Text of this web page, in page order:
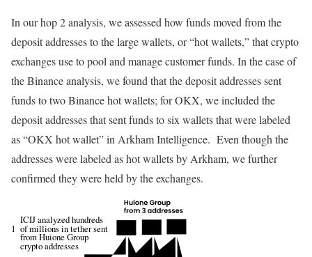
In our hop 2 analysis, we assessed how funds moved from the
deposit addresses to the large wallets, or “hot wallets,” that crypto
exchanges use to pool and manage customer funds. In the case of
the Binance analysis, we found that the deposit addresses sent
funds to two Binance hot wallets; for OKX, we included the
deposit addresses that sent funds to six wallets that were labeled
as “OKX hot wallet” in Arkham Intelligence. Even though the
addresses were labeled as hot wallets by Arkham, we further
confirmed they were held by the exchanges.
1
ICIJ analyzed hundreds
of millions in tether sent
from Huione Group
crypto addresses